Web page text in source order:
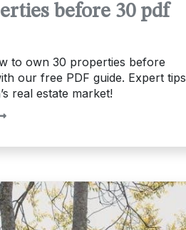
before 30 pdf
to own 30 properties before
our free PDF guide. Expert tips
real estate market!